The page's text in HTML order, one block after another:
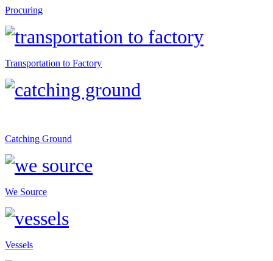
Procuring
Transportation to Factory
Catching Ground
We Source
Vessels